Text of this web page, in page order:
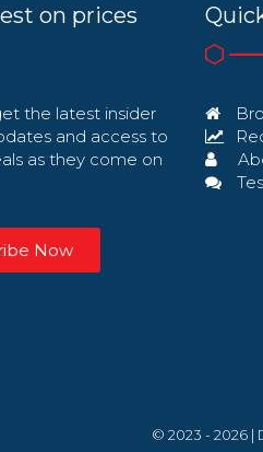
on prices
the latest insider
and access to
as they come on
Now
© 2023 - 2026 |